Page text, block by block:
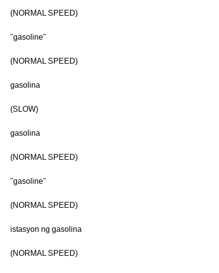
(NORMAL SPEED)
"gasoline"
(NORMAL SPEED)
gasolina
(SLOW)
gasolina
(NORMAL SPEED)
"gasoline"
(NORMAL SPEED)
istasyon ng gasolina
(NORMAL SPEED)